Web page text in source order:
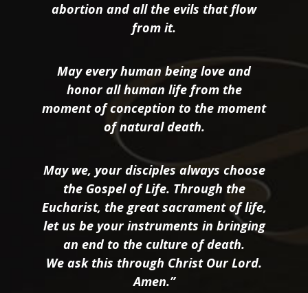
abortion and all the evils that flow
from it.
May every human being love and
honor all human life from the
moment of conception to the moment
of natural death.
May we, your disciples always choose
the Gospel of Life. Through the
Eucharist, the great sacrament of life,
let us be your instruments in bringing
an end to the culture of death.
We ask this through Christ Our Lord.
Amen.”